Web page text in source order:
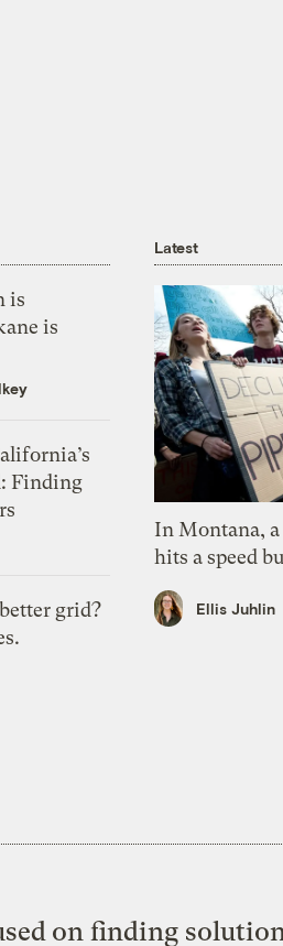
is
is
Finding
grid?
Latest
In Montana,
hits a speed
Ellis Juhlin
on finding